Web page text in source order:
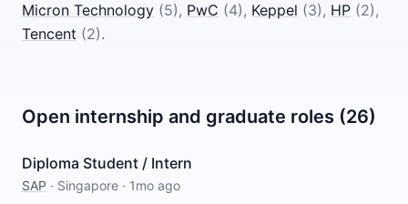
Micron Technology (5), PwC (4), Keppel (3), HP (2),
Tencent (2).
Open internship and graduate roles (26)
Diploma Student / Intern
SAP · Singapore · 1mo ago